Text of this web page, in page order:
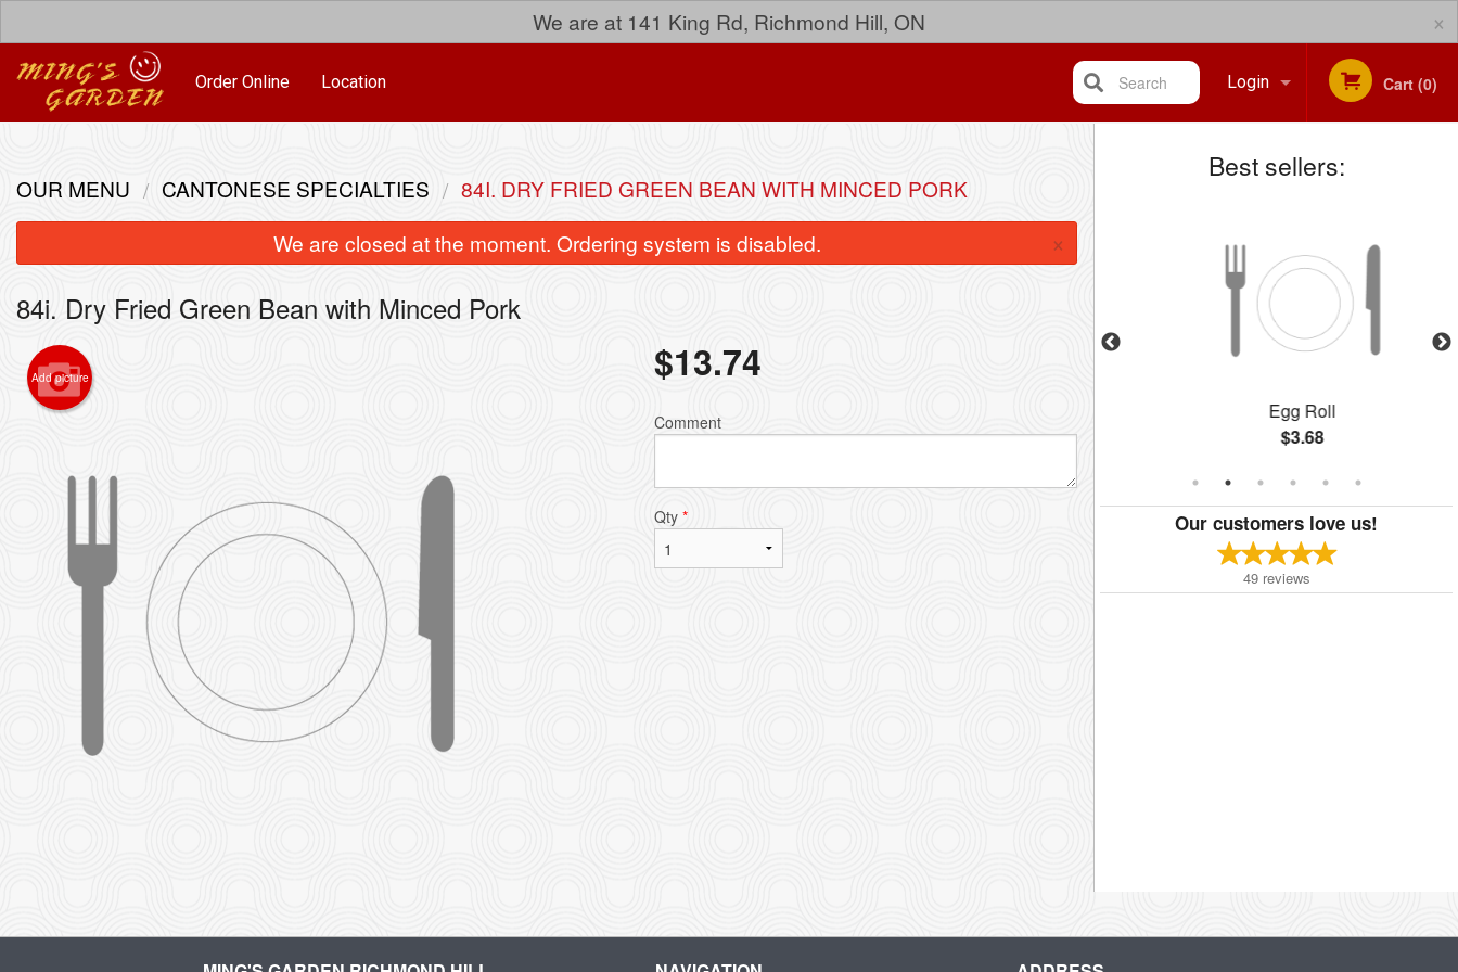
We are at 141 King Rd, Richmond Hill, ON ×
Order Online Location Login
Registration
Cart (0)
Search
Best sellers:
40. General Tao's Chicken
$15.24
Egg Roll
$3.68
Our customers love us!
49 reviews
OUR MENU CANTONESE SPECIALTIES
84I. DRY FRIED GREEN BEAN WITH MINCED PORK
We are closed at the moment. Ordering system is disabled.
×
84i. Dry Fried Green Bean with Minced Pork
Add picture $13.74
Comment
Qty *